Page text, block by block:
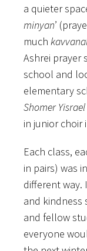
a quieter
minyan’
much
Ashrei prayer
school and
elementary
Shomer Yisrael
in junior choir
Each class,
in pairs) was
different way.
and kindness
and fellow
everyone